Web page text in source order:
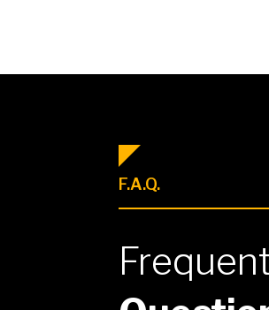
F.A.Q.